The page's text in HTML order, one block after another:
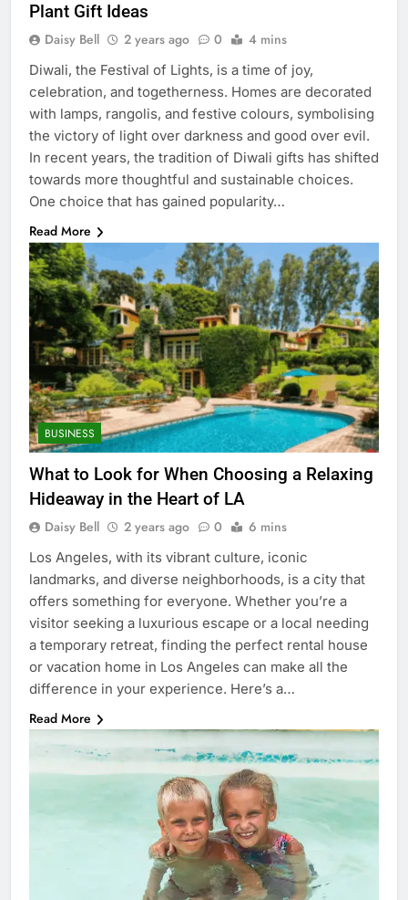
Plant Gift Ideas
Daisy Bell 2 years ago 0 4 mins
Diwali, the Festival of Lights, is a time of joy,
celebration, and togetherness. Homes are decorated
with lamps, rangolis, and festive colours, symbolising
the victory of light over darkness and good over evil.
In recent years, the tradition of Diwali gifts has shifted
towards more thoughtful and sustainable choices.
One choice that has gained popularity…
Read More
BUSINESS
What to Look for When Choosing a Relaxing
Hideaway in the Heart of LA
Daisy Bell 2 years ago 0 6 mins
Los Angeles, with its vibrant culture, iconic
landmarks, and diverse neighborhoods, is a city that
offers something for everyone. Whether you’re a
visitor seeking a luxurious escape or a local needing
a temporary retreat, finding the perfect rental house
or vacation home in Los Angeles can make all the
difference in your experience. Here’s a…
Read More